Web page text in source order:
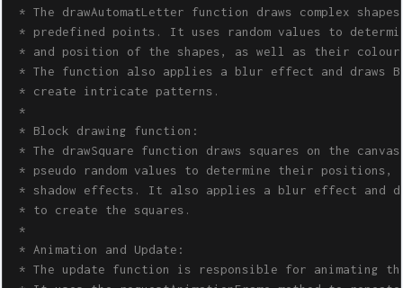
* The drawAutomatLetter function draws complex
* predefined points. It uses random values to
* and position of the shapes, as well as their
* The function also applies a blur effect and draws
* create intricate patterns.
*
* Block drawing function:
* The drawSquare function draws squares on the
* pseudo random values to determine their
* shadow effects. It also applies a blur effect and
* to create the squares.
*
* Animation and Update:
* The update function is responsible for animating